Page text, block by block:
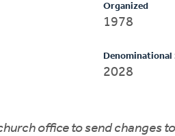
Organized
1978
Denominational
2028
office to send changes to